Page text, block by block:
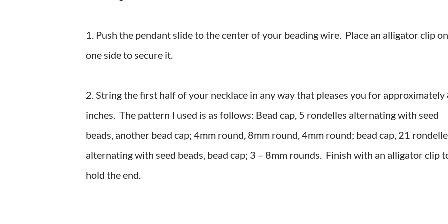
1. Push the pendant slide to the center of your beading wire. Place an alligator clip on
one side to secure it.
2. String the first half of your necklace in any way that pleases you for approximately
inches. The pattern I used is as follows: Bead cap, 5 rondelles alternating with seed
beads, another bead cap; 4mm round, 8mm round, 4mm round; bead cap, 21
alternating with seed beads, bead cap; 3 – 8mm rounds. Finish with an alligator clip
hold the end.